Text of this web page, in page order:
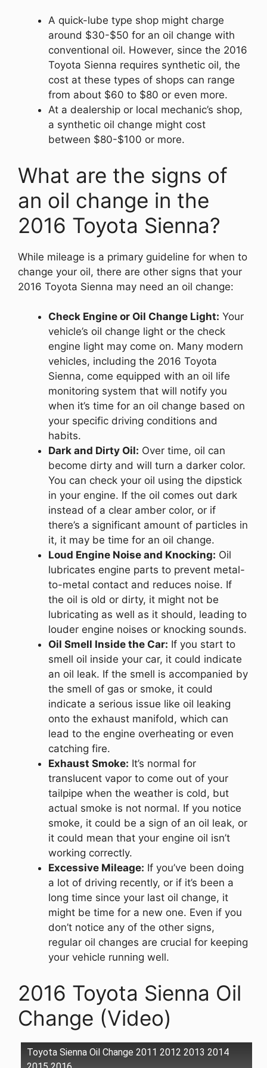
A quick-lube type shop might charge
around $30-$50 for an oil change with
conventional oil. However, since the 2016
Toyota Sienna requires synthetic oil, the
cost at these types of shops can range
from about $60 to $80 or even more.
At a dealership or local mechanic’s shop,
a synthetic oil change might cost
between $80-$100 or more.
What are the signs of
an oil change in the
2016 Toyota Sienna?
While mileage is a primary guideline for when to
change your oil, there are other signs that your
2016 Toyota Sienna may need an oil change:
Check Engine or Oil Change Light: Your
vehicle’s oil change light or the check
engine light may come on. Many modern
vehicles, including the 2016 Toyota
Sienna, come equipped with an oil life
monitoring system that will notify you
when it’s time for an oil change based on
your specific driving conditions and
habits.
Dark and Dirty Oil: Over time, oil can
become dirty and will turn a darker color.
You can check your oil using the dipstick
in your engine. If the oil comes out dark
instead of a clear amber color, or if
there’s a significant amount of particles in
it, it may be time for an oil change.
Loud Engine Noise and Knocking: Oil
lubricates engine parts to prevent metal-
to-metal contact and reduces noise. If
the oil is old or dirty, it might not be
lubricating as well as it should, leading to
louder engine noises or knocking sounds.
Oil Smell Inside the Car: If you start to
smell oil inside your car, it could indicate
an oil leak. If the smell is accompanied by
the smell of gas or smoke, it could
indicate a serious issue like oil leaking
onto the exhaust manifold, which can
lead to the engine overheating or even
catching fire.
Exhaust Smoke: It’s normal for
translucent vapor to come out of your
tailpipe when the weather is cold, but
actual smoke is not normal. If you notice
smoke, it could be a sign of an oil leak, or
it could mean that your engine oil isn’t
working correctly.
Excessive Mileage: If you’ve been doing
a lot of driving recently, or if it’s been a
long time since your last oil change, it
might be time for a new one. Even if you
don’t notice any of the other signs,
regular oil changes are crucial for keeping
your vehicle running well.
2016 Toyota Sienna Oil
Change (Video)
Toyota Sienna Oil Change 2011 2012 2013 2014